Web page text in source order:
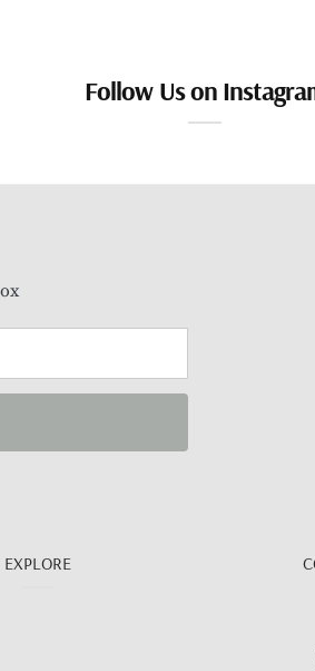
Follow Us on
EXPLORE